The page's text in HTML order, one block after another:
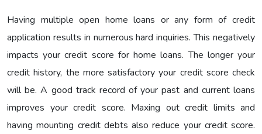
Having multiple open home loans or any form of credit
application results in numerous hard inquiries. This negatively
impacts your credit score for home loans. The longer your
credit history, the more satisfactory your credit score check
will be. A good track record of your past and current loans
improves your credit score. Maxing out credit limits and
having mounting credit debts also reduce your credit score.